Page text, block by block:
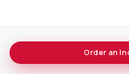
Order an